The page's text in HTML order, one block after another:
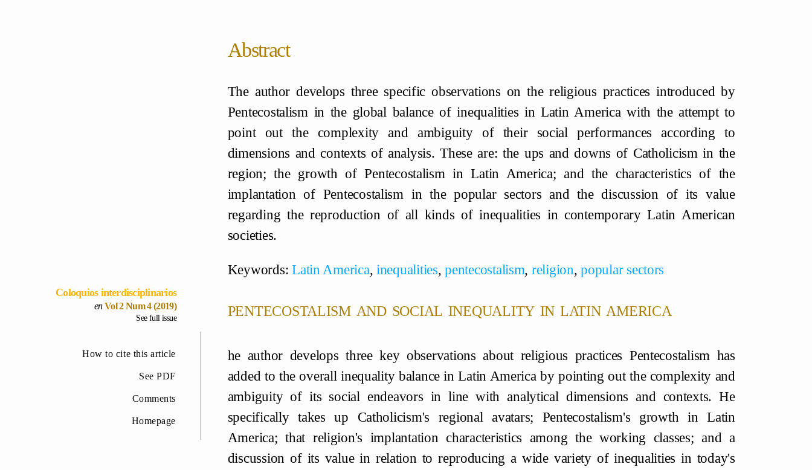
Coloquios interdisciplinarios
Vol 2 Num 4 (2019)
See full issue
How to cite this article
See PDF
Comments
Homepage
Abstract
The author develops three specific observations on the religious practices introduced by
Pentecostalism in the global balance of inequalities in Latin America with the attempt to
point out the complexity and ambiguity of their social performances according to
dimensions and contexts of analysis. These are: the ups and downs of Catholicism in the
region; the growth of Pentecostalism in Latin America; and the characteristics of the
implantation of Pentecostalism in the popular sectors and the discussion of its value
regarding the reproduction of all kinds of inequalities in contemporary Latin American
societies.
Keywords:Latin America,inequalities,pentecostalism, religion,popular sectors
pentecostalism and social inequality in latin america
he author develops three key observations about religious practices Pentecostalism has
added to the overall inequality balance in Latin America by pointing out the complexity and
ambiguity of its social endeavors in line with analytical dimensions and contexts. He
specifically takes up Catholicism's regional avatars; Pentecostalism's growth in Latin
America; that religion's implantation characteristics among the working classes; and a
discussion of its value in relation to reproducing a wide variety of inequalities in today's